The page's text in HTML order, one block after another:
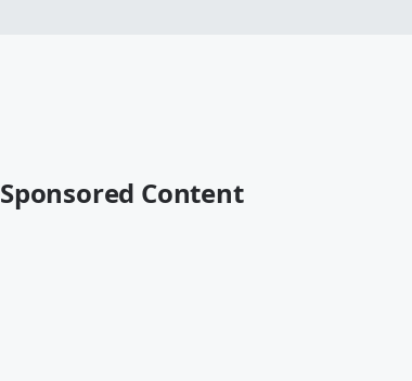
Sponsored Content